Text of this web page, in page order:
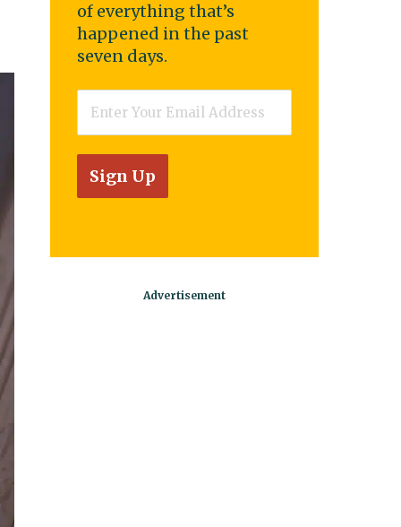
of everything that’s
happened in the past
seven days.